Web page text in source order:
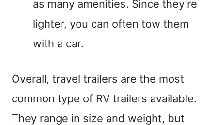
as many amenities. Since they’re
lighter, you can often tow them
with a car.
Overall, travel trailers are the most
common type of RV trailers available.
They range in size and weight, but